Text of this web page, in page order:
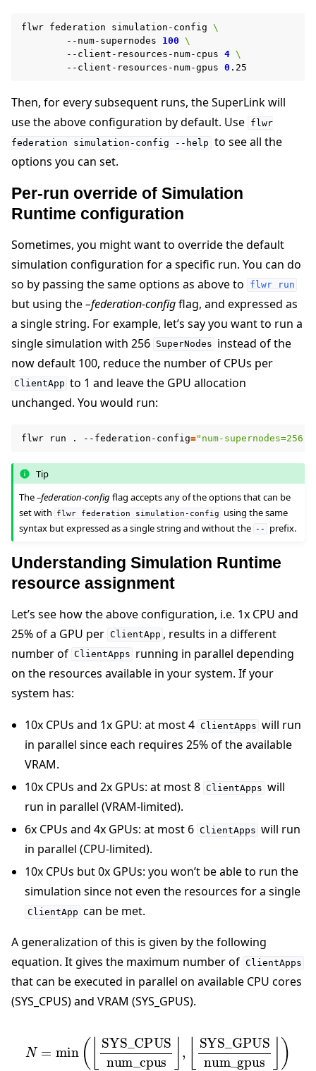
flwr federation simulation-config \
--num-supernodes
100 \
--client-resources-num-cpus 4 \
--client-resources-num-gpus 0
Then, for every subsequent runs, the SuperLink will
use the above configuration by default. Use flwr
federation
simulation-config --help to see all the
options you can set.
Per-run override of Simulation
Runtime configuration
Sometimes, you might want to override the default
simulation configuration for a specific run. You can do
so by passing the same options as above to
flwr run
but using the–federation-configflag, and expressed as
a single string. For example, let’s say you want to run a
single simulation with 256 SuperNodes instead of the
now default 100, reduce the number of CPUs per
ClientApp to 1 and leave the GPU allocation
unchanged. You would run:
flwr run . --federation-config="num-
Tip
The–federation-config flag accepts any of the options that can be
set with
flwr federation simulation-config
using the same
syntax but expressed as a single string and without the -- prefix.
Understanding Simulation Runtime
resource assignment
Let’s see how the above configuration, i.e. 1x CPU and
25% of a GPU per ClientApp , results in a different
number of ClientApps running in parallel depending
on the resources available in your system. If your
system has:
10x CPUs and 1x GPU: at most 4 ClientApps will run
in parallel since each requires 25% of the available
VRAM.
10x CPUs and 2x GPUs: at most 8 ClientApps will
run in parallel (VRAM-limited).
6x CPUs and 4x GPUs: at most 6 ClientApps will run
in parallel (CPU-limited).
10x CPUs but 0x GPUs: you won’t be able to run the
simulation since not even the resources for a single
ClientApp can be met.
A generalization of this is given by the following
equation. It gives the maximum number of ClientApps
that can be executed in parallel on available CPU cores
(SYS_CPUS) and VRAM (SYS_GPUS).
min(⌊SYS_CPUS num_cpus⌋,
⌊SYS_GPUSnum_gpus⌋